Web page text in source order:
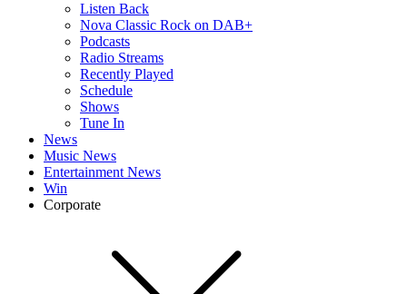
Listen Back
Nova Classic Rock on DAB+
Podcasts
Radio Streams
Recently Played
Schedule
Shows
Tune In
News
Music News
Entertainment News
Win
Corporate